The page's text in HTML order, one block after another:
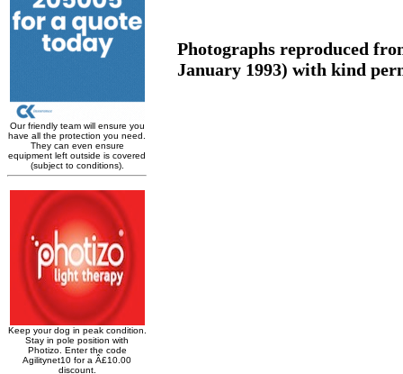
Photographs reproduced
January 1993) with kind